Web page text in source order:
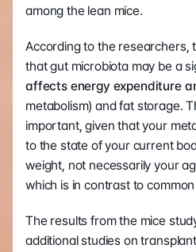
among the lean mice.
According to the researchers,
affects energy expenditure
metabolism) and fat storage.
important, given that your
to the state of your current
weight, not necessarily your
which is in contrast to
The results from the mice
additional studies on